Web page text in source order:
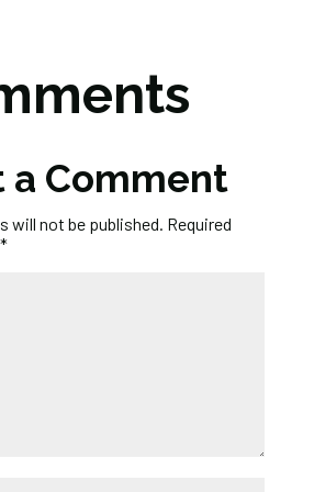
a Comment
will not be published. Required
*